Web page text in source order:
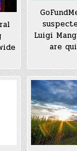
Luigi
are